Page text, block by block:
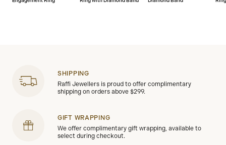
SHIPPING
Raffi Jewellers is proud to offer complimentary
shipping on orders above $299.
GIFT WRAPPING
We offer complimentary gift wrapping, available to
select during checkout.